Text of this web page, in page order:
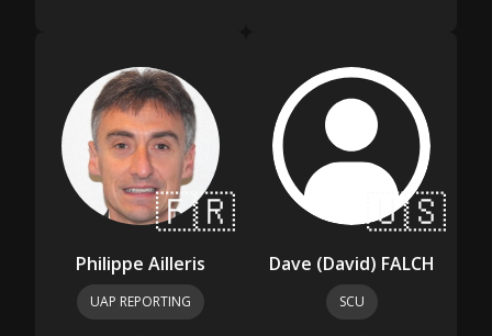
🇫🇷
Philippe Ailleris
UAP REPORTING
🇺🇸
Dave (David) FALCH
SCU